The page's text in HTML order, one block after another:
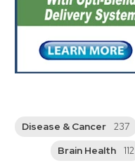
Disease & Cancer 237
Brain Health 112